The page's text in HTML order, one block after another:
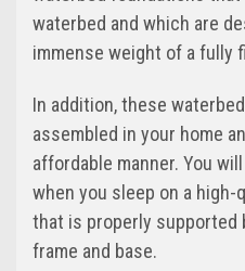
waterbed and which are
immense weight of a fully
In addition, these
assembled in your home
affordable manner. You
when you sleep on a
that is properly supported
frame and base.